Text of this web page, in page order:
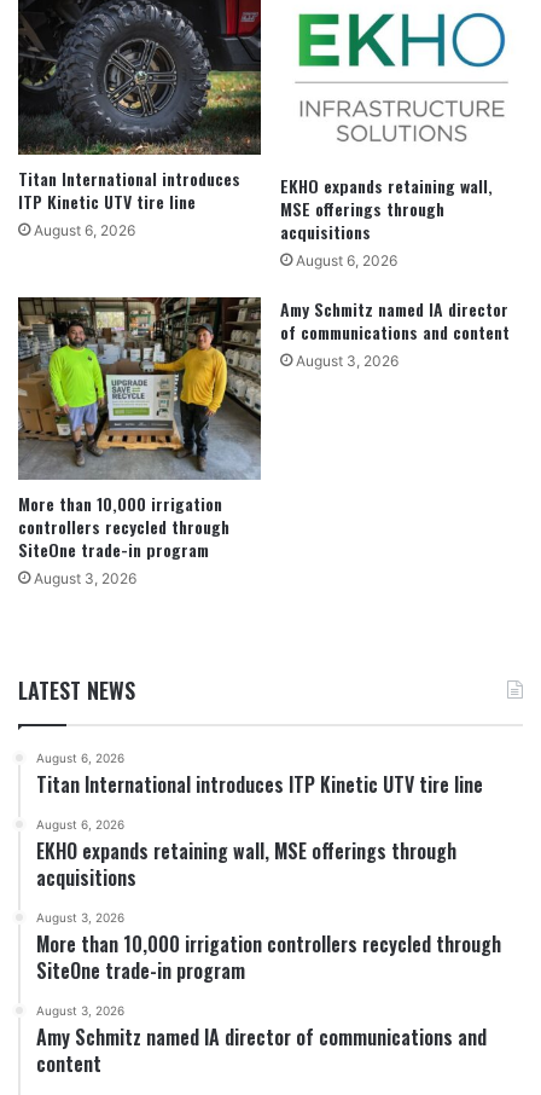
Titan International introduces
ITP Kinetic UTV tire line
August 6, 2026
EKHO expands retaining wall,
MSE offerings through
acquisitions
August 6, 2026
More than 10,000 irrigation
controllers recycled through
SiteOne trade-in program
August 3, 2026
Amy Schmitz named IA director
of communications and content
August 3, 2026
LATEST NEWS
August 6, 2026
Titan International introduces ITP Kinetic UTV tire line
August 6, 2026
EKHO expands retaining wall, MSE offerings through
acquisitions
August 3, 2026
More than 10,000 irrigation controllers recycled through
SiteOne trade-in program
August 3, 2026
Amy Schmitz named IA director of communications and
content